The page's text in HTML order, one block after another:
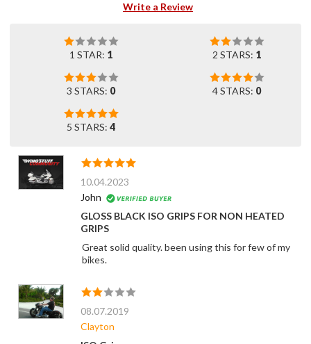
Write a Review
1 STAR: 1 2 STARS: 1
3 STARS: 0 4 STARS: 0
5 STARS: 4
10.04.2023
John
GLOSS BLACK ISO GRIPS FOR NON HEATED
GRIPS
Great solid quality. been using this for few of my
bikes.
08.07.2019
Clayton